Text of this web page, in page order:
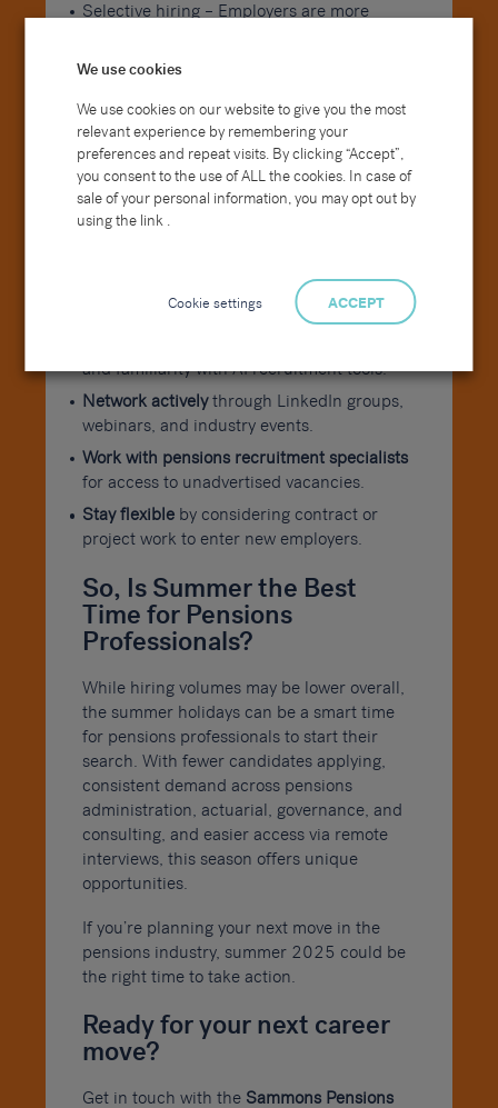
Selective hiring – Employers are more
letter is crucial.
How to Maximise Your Job
Search This Summer
Tailor your CV with pensions recruitment
keywords like “pensions administration jobs
UK” or “actuarial jobs UK” to boost visibility.
Pensions Regulator to demonstrate industry
engagement.
and familiarity with AI recruitment tools.
Network activelythrough LinkedIn groups,
webinars, and industry events.
Work with pensions recruitment specialists
for access to unadvertised vacancies.
Stay flexibleby considering contract or
project work to enter new employers.
So, Is Summer the Best
Time for Pensions
Professionals?
While hiring volumes may be lower overall,
the summer holidays can be a smart time
for pensions professionals to start their
search. With fewer candidates applying,
consistent demand across pensions
administration, actuarial, governance, and
consulting, and easier access via remote
interviews, this season offers unique
opportunities.
If you’re planning your next move in the
pensions industry, summer 2025 could be
the right time to take action.
Ready for your next career
move?
Get in touch with the Sammons Pensions
We use cookies
We use cookies on our website to give you the most
relevant experience by remembering your
preferences and repeat visits. By clicking “Accept”,
you consent to the use of ALL the cookies. In case of
sale of your personal information, you may opt out by
using the link .
Cookie settings ACCEPT